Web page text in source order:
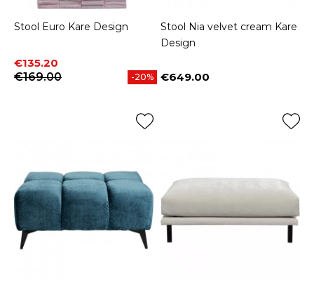
Stool Euro Kare Design
Price
€135.20
Regular price
€169.00
-20%
Stool Nia velvet cream Kare
Design
Price
€649.00